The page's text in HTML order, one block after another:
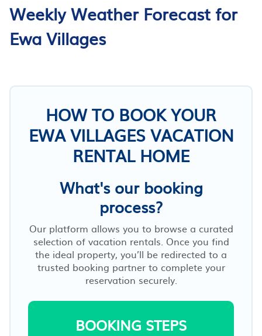
Weekly Weather Forecast for
Ewa Villages
HOW TO BOOK YOUR
EWA VILLAGES VACATION
RENTAL HOME
What's our booking
process?
Our platform allows you to browse a curated
selection of vacation rentals. Once you find
the ideal property, you’ll be redirected to a
trusted booking partner to complete your
reservation securely.
BOOKING STEPS